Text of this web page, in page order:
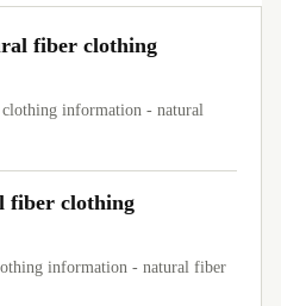
fiber clothing
information - natural
fiber clothing
information - natural fiber